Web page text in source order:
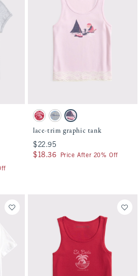
content on the page to be updated.
Activating this element will cause
lace-trim graphic tank swatches
Crimson swatch
Gray swatchBallet Pink swatch
lace-trim graphic tank
$22.95
$22.95
$18.36
$18.36 Price After 20% Off